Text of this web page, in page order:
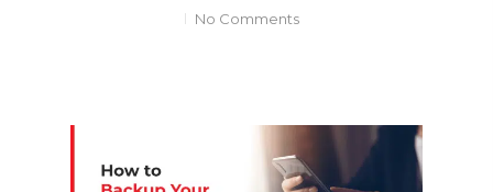
No Comments